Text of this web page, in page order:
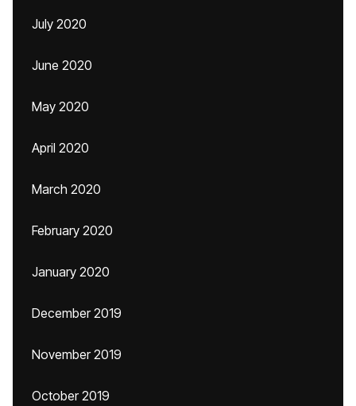
July 2020
June 2020
May 2020
April 2020
March 2020
February 2020
January 2020
December 2019
November 2019
October 2019